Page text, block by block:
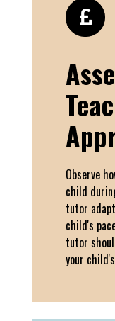
Observe
child
tutor
child's
tutor
your